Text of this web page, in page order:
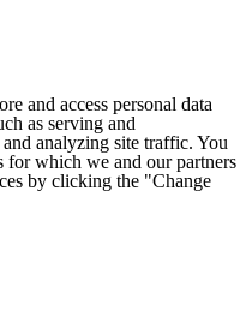
and access personal data
as serving and
analyzing site traffic. You
for which we and our partners
by clicking the "Change